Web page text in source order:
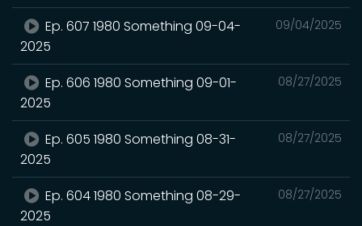
09/04/2025
Ep. 607 1980 Something 09-04-
2025
08/27/2025
Ep. 606 1980 Something 09-01-
2025
08/27/2025
Ep. 605 1980 Something 08-31-
2025
08/27/2025
Ep. 604 1980 Something 08-29-
2025